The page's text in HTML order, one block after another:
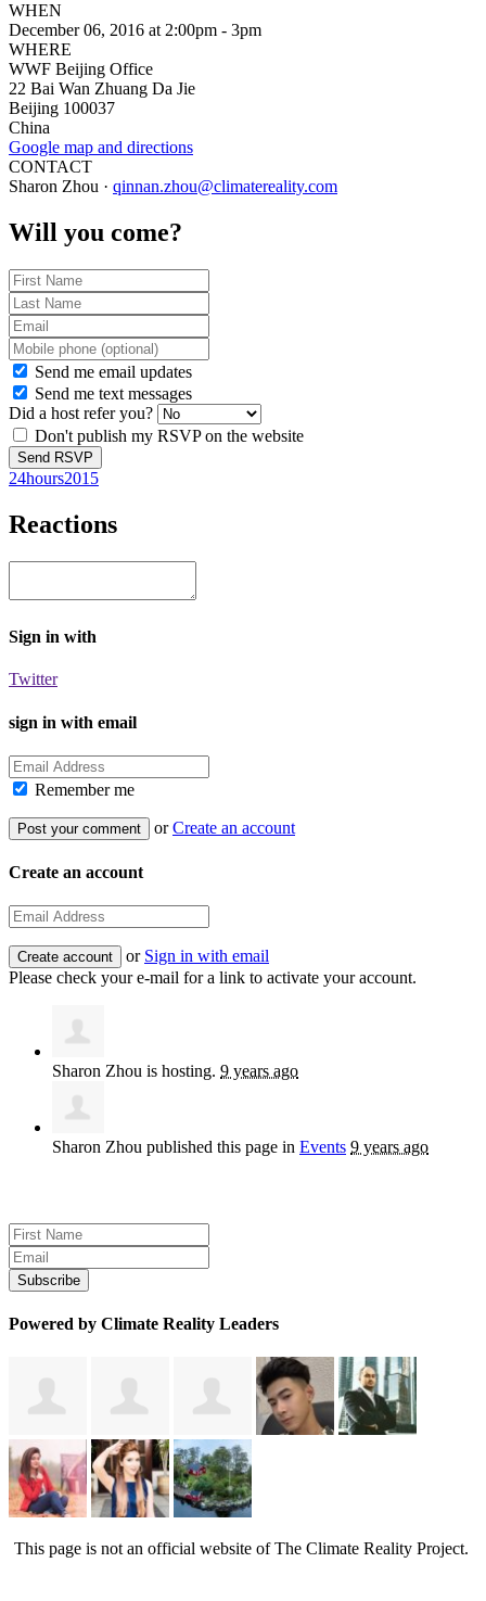
WHEN
December 06, 2016 at 2:00pm - 3pm
WHERE
WWF Beijing Office
22 Bai Wan Zhuang Da Jie
Beijing 100037
China
Google map and directions
CONTACT
Sharon Zhou · qinnan.zhou@climatereality.com
Will you come?
Send me email updates
Send me text messages
Did a host refer you?
Don't publish my RSVP on the website
24hours2015
Reactions
Sign in with
Twitter
sign in with email
Remember me
orCreate an account
Create an account
or Sign in with email
Please check your e-mail for a link to activate your account.
Sharon Zhou is hosting. 9 years ago
Sharon Zhou published this page in Events 9 years ago
Powered by Climate Reality Leaders
This page is not an official website of The Climate Reality Project.